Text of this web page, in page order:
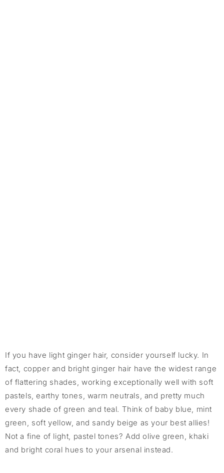
If you have light ginger hair, consider yourself lucky. In
fact, copper and bright ginger hair have the widest range
of flattering shades, working exceptionally well with soft
pastels, earthy tones, warm neutrals, and pretty much
every shade of green and teal. Think of baby blue, mint
green, soft yellow, and sandy beige as your best allies!
Not a fine of light, pastel tones? Add olive green, khaki
and bright coral hues to your arsenal instead.